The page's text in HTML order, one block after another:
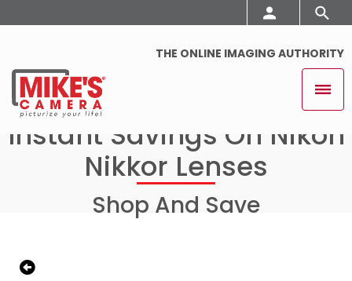
THE ONLINE IMAGING AUTHORITY
Instant Savings On Nikon
Nikkor Lenses
Shop And Save